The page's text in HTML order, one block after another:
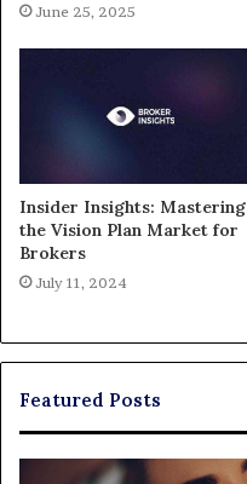
June 25, 2025
Insider Insights: Mastering
the Vision Plan Market for
Brokers
July 11, 2024
Featured Posts
Exploring